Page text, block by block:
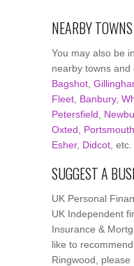
NEARBY
You may also be
nearby towns and
Bagshot
Fleet Banbury,
Petersfield
Oxted
Portsmouth
Esher, Didcot , etc.
SUGGEST A
UK Personal
UK Independent
Insurance &
like to
Ringwood, please